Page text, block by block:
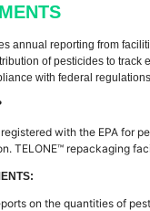
annual reporting from
of pesticides to track
with federal regulations.
with the EPA for
TELONE™ repackaging
on the quantities of